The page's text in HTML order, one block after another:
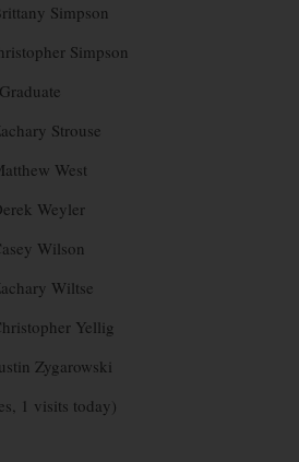
Simpson
Simpson
Strouse
West
Weyler
Wilson
Wiltse
Yellig
Zygarowski
1 visits today)